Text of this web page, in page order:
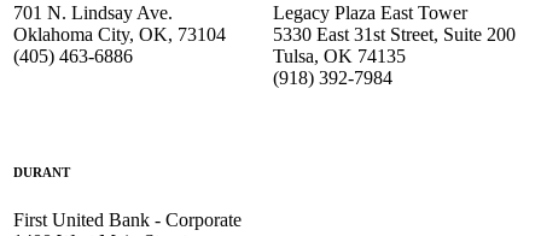
701 N. Lindsay Ave.
Oklahoma City, OK, 73104
(405) 463-6886
Legacy Plaza East Tower
5330 East 31st Street, Suite 200
Tulsa, OK 74135
(918) 392-7984
DURANT
First United Bank - Corporate